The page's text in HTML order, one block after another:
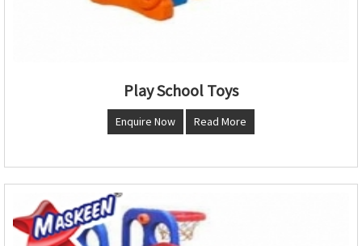
Play School Toys
Enquire Now Read More